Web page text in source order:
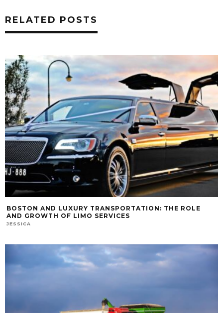
RELATED POSTS
BOSTON AND LUXURY TRANSPORTATION: THE ROLE
AND GROWTH OF LIMO SERVICES
JESSICA